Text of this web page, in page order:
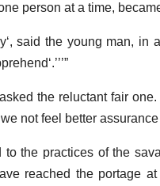
person at a time,
, said the young man, in
.
the reluctant fair one.
not feel better
to the practices of the
reached the portage